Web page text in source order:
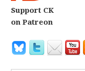
Support CK
on Patreon